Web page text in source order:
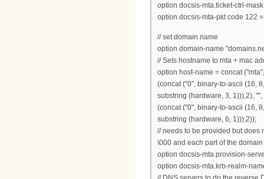
option docsis-mta.ticket-ctrl-
option docsis-mta-pkt code 122
// set domain name
option domain-name
// Sets hostname to mta + mac
option host-name = concat
(concat ("0", binary-to-ascii (16,
substring (hardware, 3, 1))),2),
(concat ("0", binary-to-ascii (16,
substring (hardware, 6, 1))),2));
// needs to be provided but does
\000 and each part of the
option docsis-mta.provision-
option docsis-mta.krb-realm-